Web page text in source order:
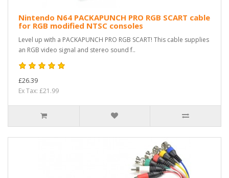
Nintendo N64 PACKAPUNCH PRO RGB SCART cable
for RGB modified NTSC consoles
Level up with a PACKAPUNCH PRO RGB SCART! This cable supplies
an RGB video signal and stereo sound f..
£26.39
Ex Tax: £21.99